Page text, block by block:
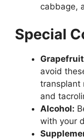
cabbage,
Special
avoid
transplant
and
Alcohol:
with your